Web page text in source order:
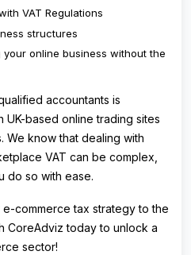
VAT Regulations
structures
online business without the
accountants is
based online trading sites
We know that dealing with
VAT can be complex,
do so with ease.
commerce tax strategy to the
CoreAdviz today to unlock a
sector!